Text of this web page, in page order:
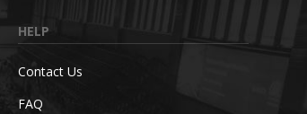
HELP
Contact Us
FAQ